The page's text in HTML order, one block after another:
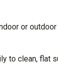
or
to clean, flat